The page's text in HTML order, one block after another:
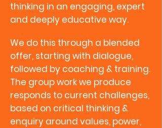
thinking in an engaging, expert
and deeply educative way.
We do this through a blended
offer, starting with dialogue,
followed by coaching & training.
The group work we produce
responds to current challenges,
based on critical thinking &
enquiry around values, power,